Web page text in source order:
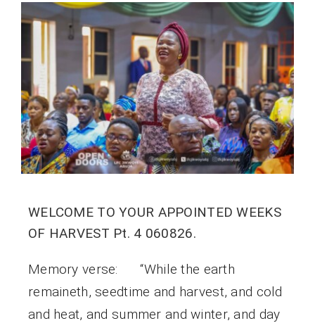
WELCOME TO YOUR APPOINTED WEEKS
OF HARVEST Pt. 4 060826.
Memory verse: “While the earth
remaineth, seedtime and harvest, and cold
and heat, and summer and winter, and day